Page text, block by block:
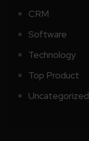
CRM
Software
Technology
Top Product
Uncategorized